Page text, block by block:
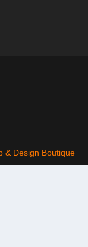
& Design Boutique